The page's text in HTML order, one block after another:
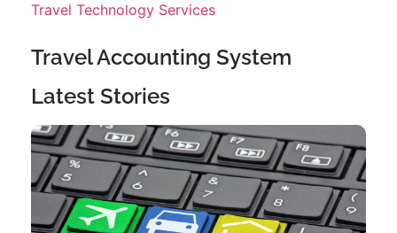
Travel Technology Services
Travel Accounting System
Latest Stories